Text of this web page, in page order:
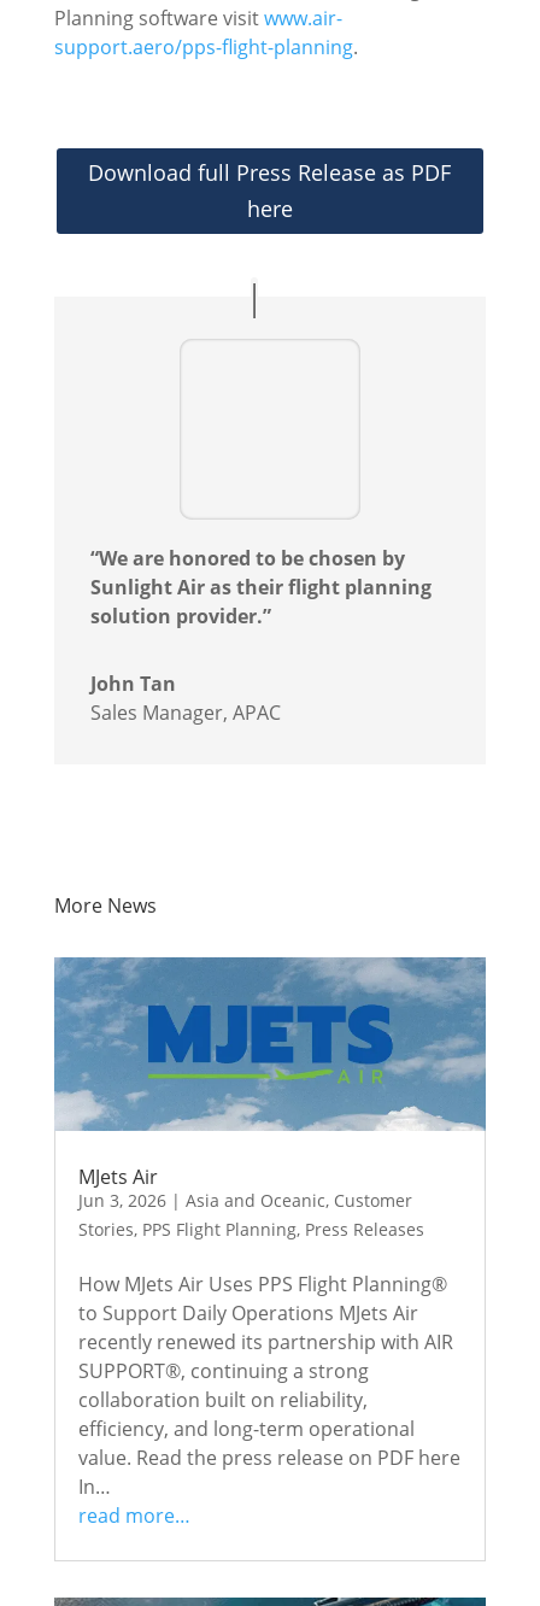
Planning software visitwww.air-
support.aero/pps-flight-planning.
Download full Press Release as PDF
here
“We are honored to be chosen by
Sunlight Air as their flight planning
solution provider.”
John Tan
Sales Manager, APAC
More News
MJets Air
Jun 3, 2026| Asia and Oceanic, Customer
Stories, PPS Flight Planning, Press Releases
How MJets Air Uses PPS Flight Planning®
to Support Daily Operations MJets Air
recently renewed its partnership with AIR
SUPPORT®, continuing a strong
collaboration built on reliability,
efficiency, and long-term operational
value. Read the press release on PDF here
In…
read more…